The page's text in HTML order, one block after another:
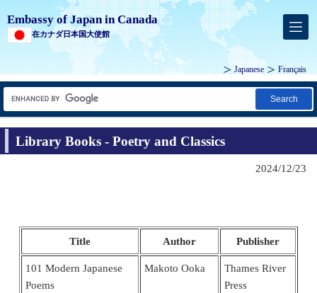
Embassy of Japan in Canada
在カナダ日本国大使館
Japanese Français
Search
Library Books - Poetry and Classics
2024/12/23
Title Author Publisher
101 Modern Japanese
Poems
Makoto Ooka
Thames River
Press